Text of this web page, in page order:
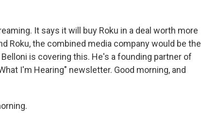
It says it will buy Roku in a deal worth more
Roku, the combined media company would be the
is covering this. He's a founding partner of
I'm Hearing" newsletter. Good morning, and